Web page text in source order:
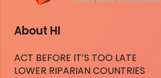
About HI
ACT BEFORE IT’S TOO LATE
LOWER RIPARIAN COUNTRIES